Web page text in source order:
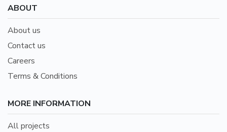
ABOUT
About us
Contact us
Careers
Terms & Conditions
MORE INFORMATION
All projects